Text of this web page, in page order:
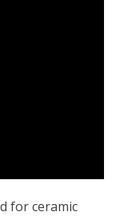
for ceramic